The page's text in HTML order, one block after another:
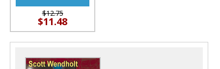
$12.75
$11.48